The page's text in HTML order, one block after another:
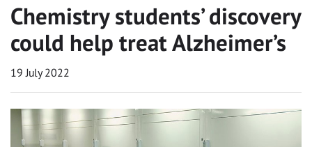
Chemistry students’ discovery
could help treat Alzheimer’s
19 July 2022